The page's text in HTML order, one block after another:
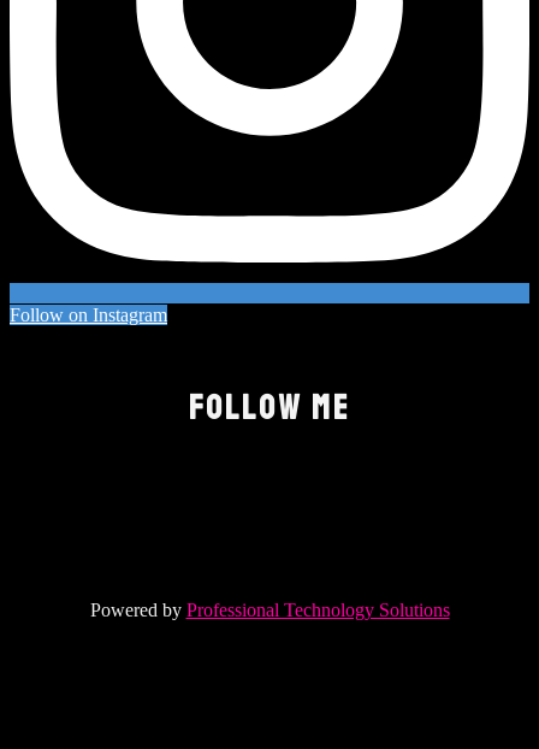
Follow on Instagram
FOLLOW ME
Powered by Professional Technology Solutions